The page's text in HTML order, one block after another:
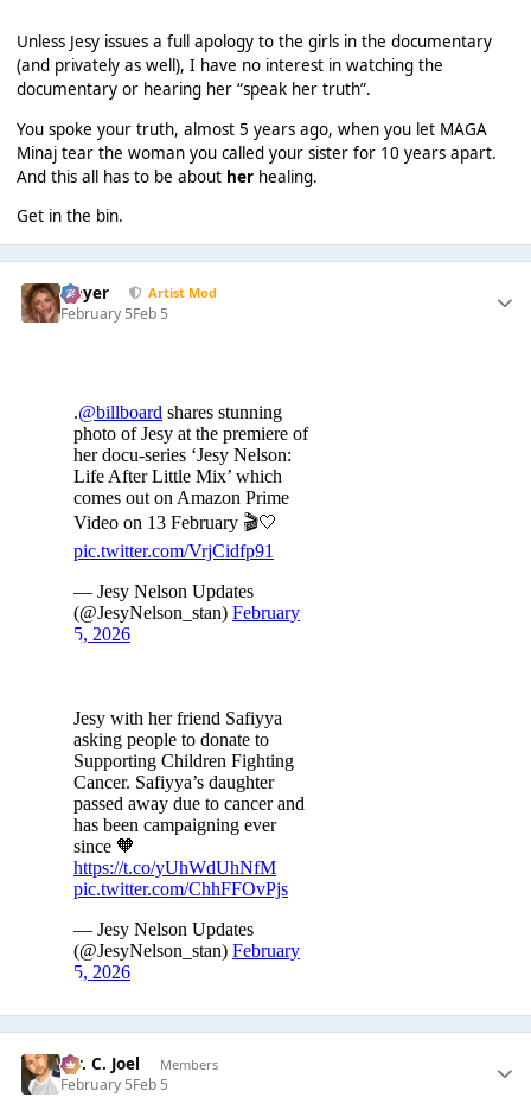
Unless Jesy issues a full apology to the girls in the documentary
(and privately as well), I have no interest in watching the
documentary or hearing her “speak her truth”.
You spoke your truth, almost 5 years ago, when you let MAGA
Minaj tear the woman you called your sister for 10 years apart.
And this all has to be about herhealing.
Get in the bin.
Slayer Artist Mod
February 5Feb 5
Mr. C. Joel Members
February 5Feb 5